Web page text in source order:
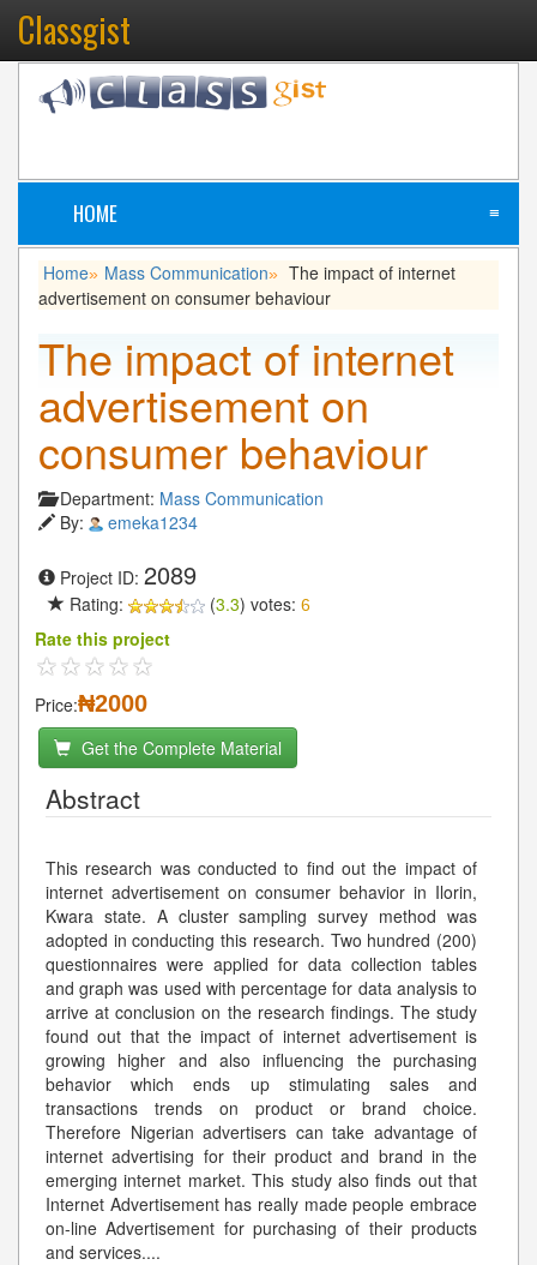
Classgist
HOME ≡
Home» Mass Communication» The impact of internet
advertisement on consumer behaviour
The impact of internet
advertisement on
consumer behaviour
Department: Mass Communication
By:
emeka1234
Project ID: 2089
Rating: (3.3) votes: 6
Rate this project
Price:₦2000
Get the Complete Material
Abstract
This research was conducted to find out the impact of
internet advertisement on consumer behavior in Ilorin,
Kwara state. A cluster sampling survey method was
adopted in conducting this research. Two hundred (200)
questionnaires were applied for data collection tables
and graph was used with percentage for data analysis to
arrive at conclusion on the research findings. The study
found out that the impact of internet advertisement is
growing higher and also influencing the purchasing
behavior which ends up stimulating sales and
transactions trends on product or brand choice.
Therefore Nigerian advertisers can take advantage of
internet advertising for their product and brand in the
emerging internet market. This study also finds out that
Internet Advertisement has really made people embrace
on-line Advertisement for purchasing of their products
and services....